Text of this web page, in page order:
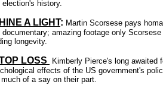
election's history.
A LIGHT: Martin Scorsese pays
documentary; amazing footage only
longevity.
LOSS
Kimberly Pierce's long awaited
effects of the US government's
of a say on their part.